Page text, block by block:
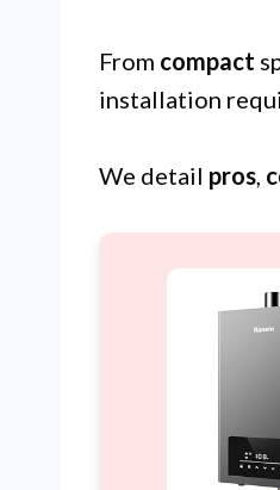
From compact
installation
We detail pros,